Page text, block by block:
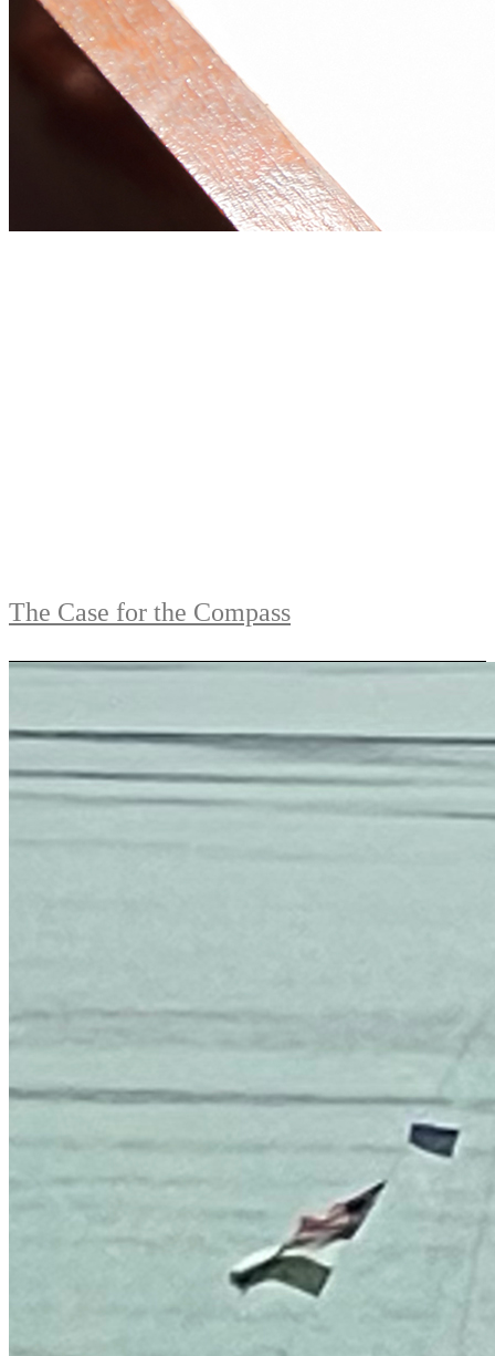
The Case for the Compass